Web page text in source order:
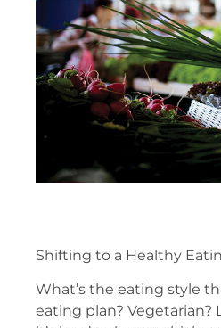
Shifting to a Healthy
What’s the eating style
eating plan? Vegetarian?